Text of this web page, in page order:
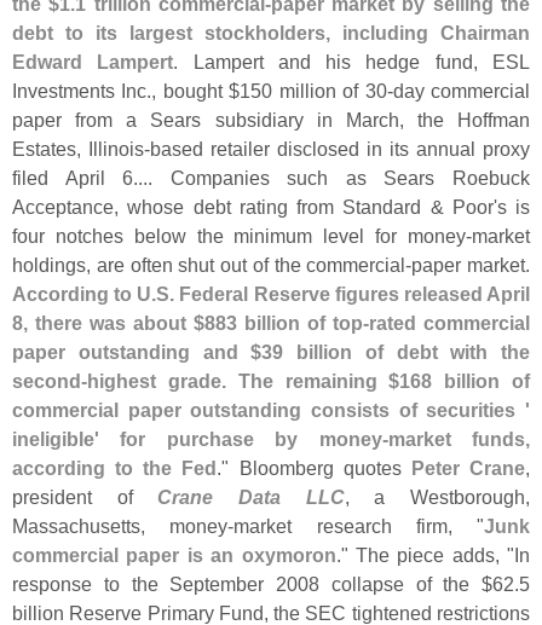
debt to its largest stockholders, including Chairman
Edward Lampert. Lampert and his hedge fund, ESL
Investments Inc., bought $150 million of 30-day commercial
paper from a Sears subsidiary in March, the Hoffman
Estates, Illinois-based retailer disclosed in its annual proxy
filed April 6.... Companies such as Sears Roebuck
Acceptance, whose debt rating from Standard & Poor's is
four notches below the minimum level for money-market
holdings, are often shut out of the commercial-paper market.
According to U.S. Federal Reserve figures released April
8, there was about $883 billion of top-rated commercial
paper outstanding and $39 billion of debt with the
second-highest grade. The remaining $168 billion of
commercial paper outstanding consists of securities '
ineligible' for purchase by money-market funds,
according to the Fed." Bloomberg quotes Peter Crane,
president of Crane Data LLC, a Westborough,
Massachusetts, money-market research firm, "Junk
commercial paper is an oxymoron." The piece adds, "In
response to the September 2008 collapse of the $62.5
billion Reserve Primary Fund, the SEC tightened restrictions